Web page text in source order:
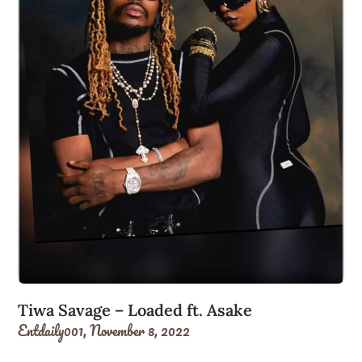
Tiwa Savage – Loaded ft. Asake
Entdaily001,November 8, 2022